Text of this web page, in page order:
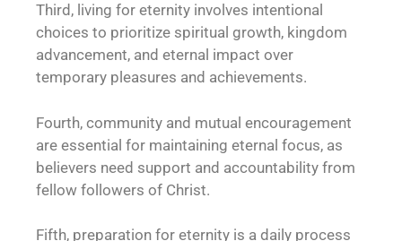
Third, living for eternity involves intentional
choices to prioritize spiritual growth, kingdom
advancement, and eternal impact over
temporary pleasures and achievements.
Fourth, community and mutual encouragement
are essential for maintaining eternal focus, as
believers need support and accountability from
fellow followers of Christ.
Fifth, preparation for eternity is a daily process